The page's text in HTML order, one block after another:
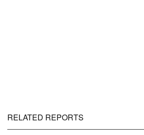
RELATED REPORTS